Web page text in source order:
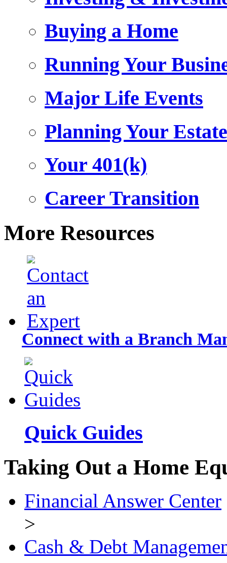
Buying a Home
Running Your
Major Life Events
Planning Your Estate
Your 401(k)
Career Transition
More Resources
Connect with a Branch
Quick Guides
Taking Out a Home
Financial Answer Center
>
Cash & Debt